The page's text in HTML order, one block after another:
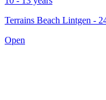
Terrains Beach Lintgen -
Open